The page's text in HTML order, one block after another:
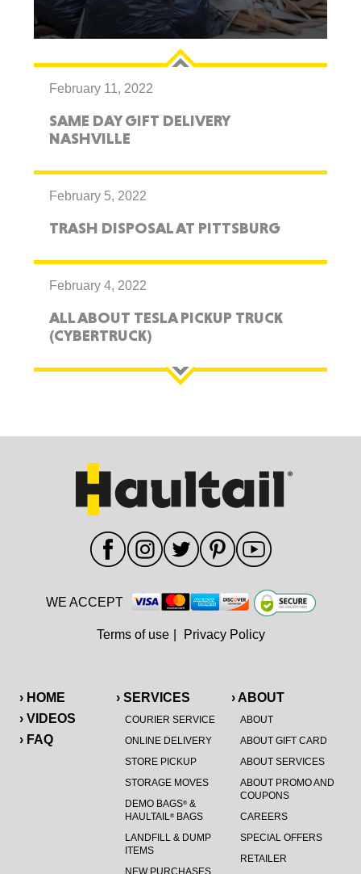
February 11, 2022
SAME DAY GIFT DELIVERY
NASHVILLE
February 5, 2022
TRASH DISPOSAL AT PITTSBURG
February 4, 2022
ALL ABOUT TESLA PICKUP TRUCK
(CYBERTRUCK)
› HOME
› VIDEOS
› FAQ
› SERVICES
COURIER SERVICE
ONLINE DELIVERY
STORE PICKUP
STORAGE MOVES
DEMO BAGS®&
HAULTAIL®BAGS
LANDFILL & DUMP
ITEMS
› ABOUT
ABOUT
ABOUT GIFT CARD
ABOUT SERVICES
ABOUT PROMO AND
COUPONS
CAREERS
SPECIAL OFFERS
RETAILER
WE ACCEPT
Terms of use Privacy Policy